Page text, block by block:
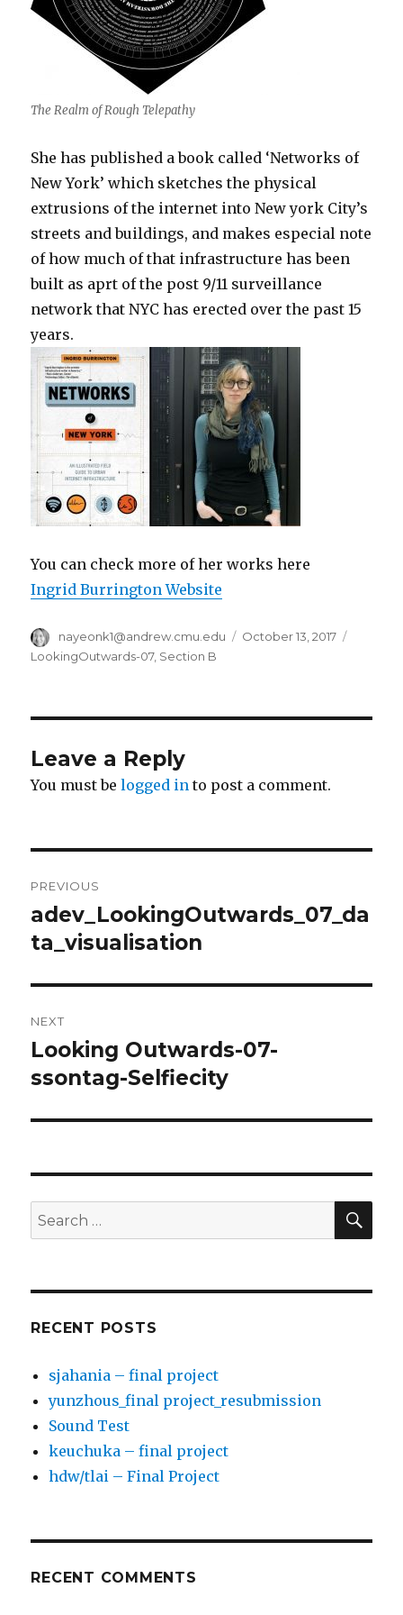
The Realm of Rough Telepathy
She has published a book called ‘Networks of
New York’ which sketches the physical
extrusions of the internet into New york City’s
streets and buildings, and makes especial note
of how much of that infrastructure has been
built as aprt of the post 9/11 surveillance
network that NYC has erected over the past 15
years.
You can check more of her works here
Ingrid Burrington Website
Author
nayeonk1@andrew.cmu.edu
Posted
October 13, 2017
LookingOutwards-07, Section B
Leave a Reply
You must belogged in to post a comment.
navigation
PREVIOUS
Previous
post:
adev_LookingOutwards_07_da
ta_visualisation
NEXT
Next
post:
Looking Outwards-07-
ssontag-Selfiecity
Search
for:
RECENT POSTS
sjahania – final project
yunzhous_final project_resubmission
Sound Test
keuchuka – final project
hdw/tlai – Final Project
RECENT COMMENTS